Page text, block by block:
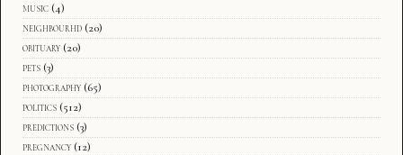
music (4)
neighbourhd (20)
obituary (20)
pets (3)
photography (65)
politics (512)
predictions (3)
pregnancy (12)